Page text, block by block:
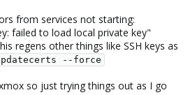
from services not starting:
failed to load local private key"
regens other things like SSH keys as
--force
so just trying things out as I go